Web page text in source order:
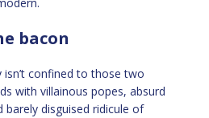
bacon
confined to those two
with villainous popes, absurd
barely disguised ridicule of